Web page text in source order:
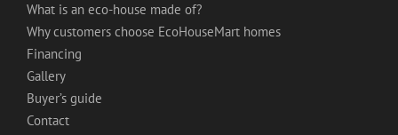
What is an eco-house made of?
Why customers choose EcoHouseMart homes
Financing
Gallery
Buyer’s guide
Contact